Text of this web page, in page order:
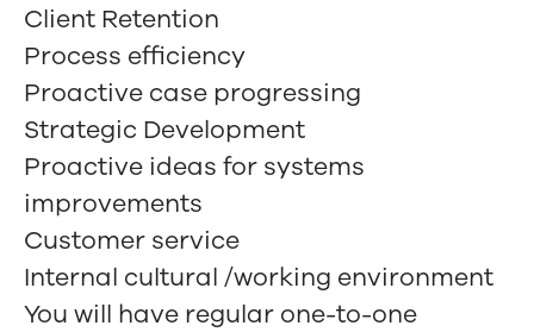
Client Retention
Process efficiency
Proactive case progressing
Strategic Development
Proactive ideas for systems
improvements
Customer service
Internal cultural /working environment
You will have regular one-to-one